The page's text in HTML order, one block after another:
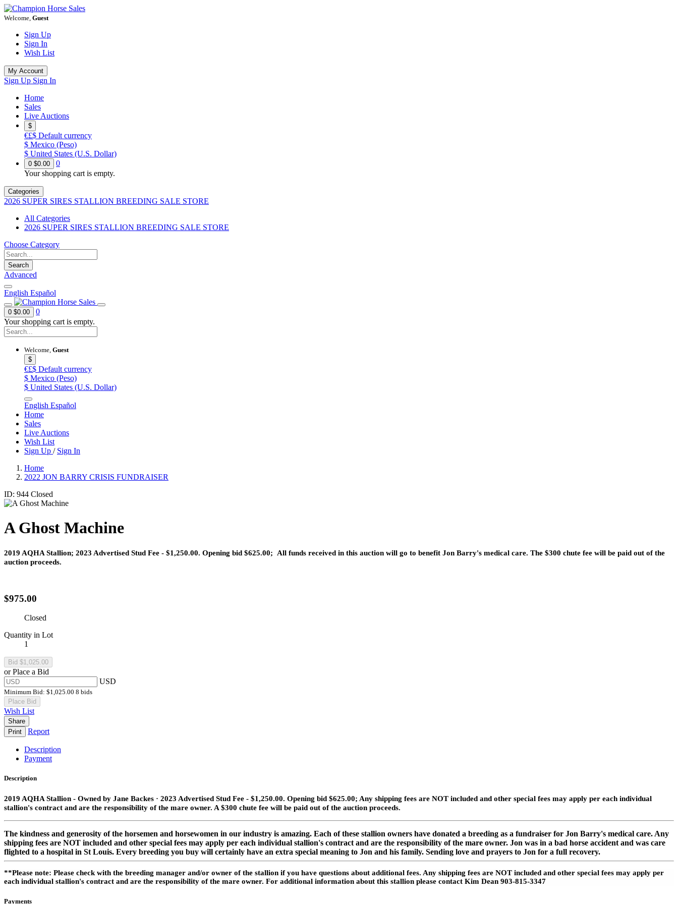
Welcome, Guest
Sign Up
Sign In
Wish List
My Account
Sign Up Sign In
Home
Sales
Live Auctions
$
€£$ Default currency
$ Mexico (Peso)
$ United States (U.S. Dollar)
0 $0.00
0
Your shopping cart is empty.
Categories
2026 SUPER SIRES STALLION BREEDING SALE STORE
All Categories
2026 SUPER SIRES STALLION BREEDING SALE STORE
Choose Category
Search
Advanced
English Español
0 $0.00
0
Your shopping cart is empty.
Welcome, Guest
$
€£$ Default currency
$ Mexico (Peso)
$ United States (U.S. Dollar)
English Español
Home
Sales
Live Auctions
Wish List
Sign Up / Sign In
Home
2022 JON BARRY CRISIS FUNDRAISER
ID: 944 Closed
A Ghost Machine
2019 AQHA Stallion;​ 2023 Advertised Stud Fee - $1,250.00. Opening bid $625.00; All funds received in this auction will go to benefit Jon Barry's medical care. The $300 chute fee will be paid out of the
auction proceeds.
$975.00
Closed
Quantity in Lot
1
or Place a Bid
USD
Minimum Bid: $1,025.00 8 bids
Place Bid
Wish List
Share
Print
Report
Description
Payment
Description
2019 AQHA Stallion​ - Owned by Jane Backes · 2023 Advertised Stud Fee - $1,250.00. Opening bid $625.00; Any shipping fees are NOT included and other special fees may apply per each individual
stallion's contract and are the responsibility of the mare owner. A $300 chute fee will be paid out of the auction proceeds.
The kindness and generosity of the horsemen and horsewomen in our industry is amazing. Each of these stallion owners have donated a breeding as a fundraiser for Jon Barry's medical care. Any
shipping fees are NOT included and other special fees may apply per each individual stallion's contract and are the responsibility of the mare owner. Jon was in a bad horse accident and was care
flighted to a hospital in St Louis. Every breeding you buy will certainly have an extra special meaning to Jon and his family. Sending love and prayers to Jon for a full recovery.
**Please note: Please check with the breeding manager and/or owner of the stallion if you have questions about additional fees. Any shipping fees are NOT included and other special fees may apply per
each individual stallion's contract and are the responsibility of the mare owner. For additional information about this stallion please contact Kim Dean 903-815-3347
Payments